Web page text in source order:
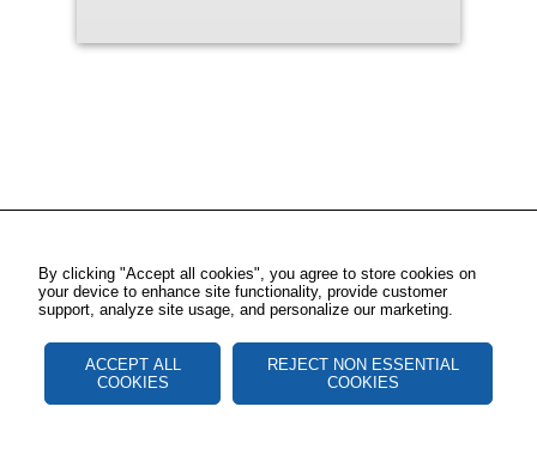
By clicking "Accept all cookies", you agree to store cookies on
your device to enhance site functionality, provide customer
support, analyze site usage, and personalize our marketing.
ACCEPT ALL
COOKIES
REJECT NON ESSENTIAL
COOKIES